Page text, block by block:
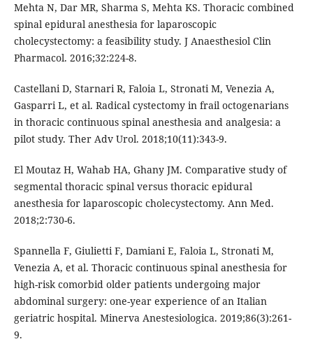
Mehta N, Dar MR, Sharma S, Mehta KS. Thoracic combined
spinal epidural anesthesia for laparoscopic
cholecystectomy: a feasibility study. J Anaesthesiol Clin
Pharmacol. 2016;32:224-8.
Castellani D, Starnari R, Faloia L, Stronati M, Venezia A,
Gasparri L, et al. Radical cystectomy in frail octogenarians
in thoracic continuous spinal anesthesia and analgesia: a
pilot study. Ther Adv Urol. 2018;10(11):343-9.
El Moutaz H, Wahab HA, Ghany JM. Comparative study of
segmental thoracic spinal versus thoracic epidural
anesthesia for laparoscopic cholecystectomy. Ann Med.
2018;2:730-6.
Spannella F, Giulietti F, Damiani E, Faloia L, Stronati M,
Venezia A, et al. Thoracic continuous spinal anesthesia for
high-risk comorbid older patients undergoing major
abdominal surgery: one-year experience of an Italian
geriatric hospital. Minerva Anestesiologica. 2019;86(3):261-
9.